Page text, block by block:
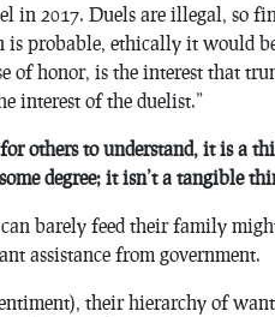
in 2017. Duels are illegal, so
is probable, ethically it would
of honor, is the interest that
interest of the duelist.”
others to understand, it is a
degree; it isn’t a tangible
barely feed their family
assistance from government.
their hierarchy of